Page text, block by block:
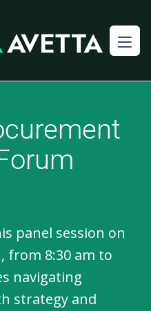
panel session on
from 8:30 am to
navigating
strategy and